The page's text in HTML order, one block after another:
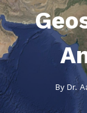
By Dr.